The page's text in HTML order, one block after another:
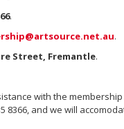
.
.
Street, Fremantle.
with the
8366, and we will